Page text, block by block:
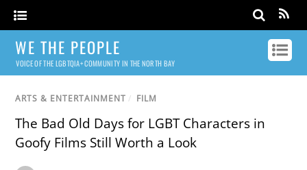
WE THE PEOPLE
VOICE OF THE LGBTQIA+ COMMUNITY IN THE NORTH BAY
ARTS & ENTERTAINMENT / FILM
The Bad Old Days for LGBT Characters in
Goofy Films Still Worth a Look